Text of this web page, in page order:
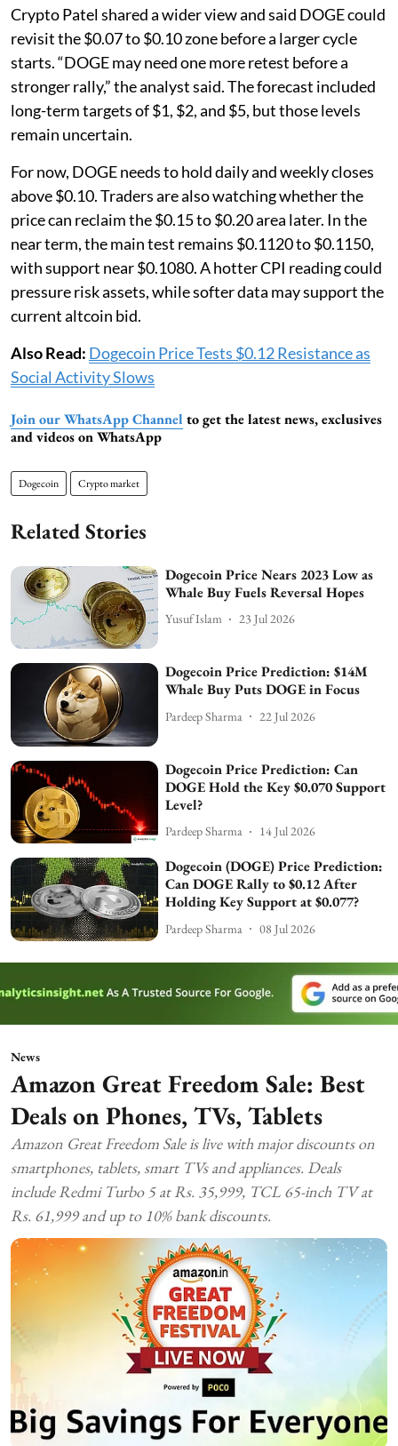
Crypto Patel shared a wider view and said DOGE could
revisit the $0.07 to $0.10 zone before a larger cycle
starts. “DOGE may need one more retest before a
stronger rally,” the analyst said. The forecast included
long-term targets of $1, $2, and $5, but those levels
remain uncertain.
For now, DOGE needs to hold daily and weekly closes
above $0.10. Traders are also watching whether the
price can reclaim the $0.15 to $0.20 area later. In the
near term, the main test remains $0.1120 to $0.1150,
with support near $0.1080. A hotter CPI reading could
pressure risk assets, while softer data may support the
current altcoin bid.
Also Read: Dogecoin Price Tests $0.12 Resistance as
Social Activity Slows
Join our WhatsApp Channel to get the latest news, exclusives
and videos on WhatsApp
Dogecoin Crypto market
Related Stories
Dogecoin Price Nears 2023 Low as
Whale Buy Fuels Reversal Hopes
Yusuf Islam 23 Jul 2026
Dogecoin Price Prediction: $14M
Whale Buy Puts DOGE in Focus
Pardeep Sharma 22 Jul 2026
Dogecoin Price Prediction: Can
DOGE Hold the Key $0.070 Support
Level?
Pardeep Sharma 14 Jul 2026
Dogecoin (DOGE) Price Prediction:
Can DOGE Rally to $0.12 After
Holding Key Support at $0.077?
Pardeep Sharma 08 Jul 2026
News
Amazon Great Freedom Sale: Best
Deals on Phones, TVs, Tablets
Amazon Great Freedom Sale is live with major discounts on
smartphones, tablets, smart TVs and appliances. Deals
include Redmi Turbo 5 at Rs. 35,999, TCL 65-inch TV at
Rs. 61,999 and up to 10% bank discounts.